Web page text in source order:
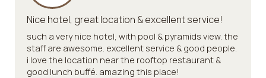
Nice hotel, great location & excellent service!
such a very nice hotel, with pool & pyramids view. the
staff are awesome. excellent service & good people.
i love the location near the rooftop restaurant &
good lunch buffé. amazing this place!